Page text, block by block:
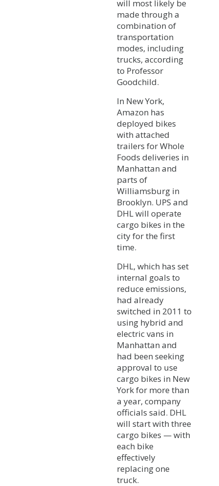
will most likely be
made through a
combination of
transportation
modes, including
trucks, according
to Professor
Goodchild.
In New York,
Amazon has
deployed bikes
with attached
trailers for Whole
Foods deliveries in
Manhattan and
parts of
Williamsburg in
Brooklyn. UPS and
DHL will operate
cargo bikes in the
city for the first
time.
DHL, which has set
internal goals to
reduce emissions,
had already
switched in 2011 to
using hybrid and
electric vans in
Manhattan and
had been seeking
approval to use
cargo bikes in New
York for more than
a year, company
officials said. DHL
will start with three
cargo bikes — with
each bike
effectively
replacing one
truck.